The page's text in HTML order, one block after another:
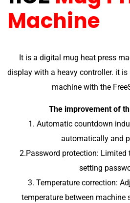
Machine
It is a digital mug heat press
display with a heavy controller. it
machine with the
The improvement of
1. Automatic countdown
automatically and
2.Password protection: Limited
setting
3. Temperature correction:
temperature between machine